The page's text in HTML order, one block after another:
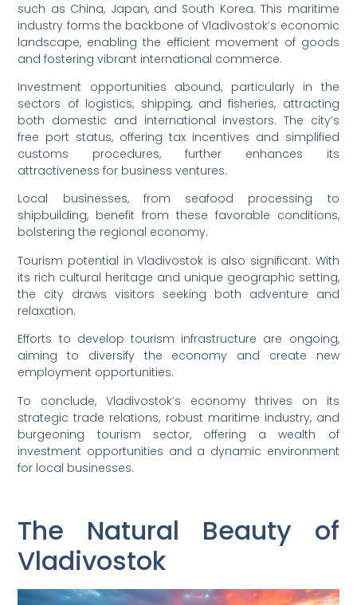
such as China, Japan, and South Korea. This maritime
industry forms the backbone of Vladivostok’s economic
landscape, enabling the efficient movement of goods
and fostering vibrant international commerce.
Investment opportunities abound, particularly in the
sectors of logistics, shipping, and fisheries, attracting
both domestic and international investors. The city’s
free port status, offering tax incentives and simplified
customs procedures, further enhances its
attractiveness for business ventures.
Local businesses, from seafood processing to
shipbuilding, benefit from these favorable conditions,
bolstering the regional economy.
Tourism potential in Vladivostok is also significant. With
its rich cultural heritage and unique geographic setting,
the city draws visitors seeking both adventure and
relaxation.
Efforts to develop tourism infrastructure are ongoing,
aiming to diversify the economy and create new
employment opportunities.
To conclude, Vladivostok’s economy thrives on its
strategic trade relations, robust maritime industry, and
burgeoning tourism sector, offering a wealth of
investment opportunities and a dynamic environment
for local businesses.
The Natural Beauty of
Vladivostok